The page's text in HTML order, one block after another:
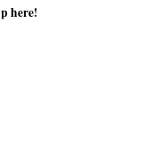
here!